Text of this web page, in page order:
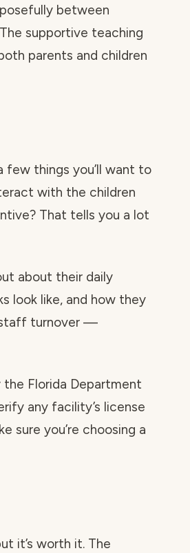
between
supportive teaching
parents and children
few things you’ll want to
with the children
That tells you a lot
about their daily
look like, and how they
staff turnover —
Florida Department
any facility’s license
sure you’re choosing a
it’s worth it. The